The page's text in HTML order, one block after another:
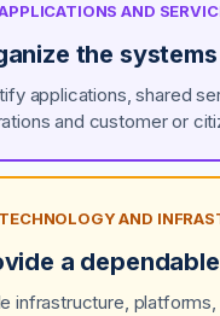
AND
the
applications, shared
and customer or
AND
a
infrastructure,